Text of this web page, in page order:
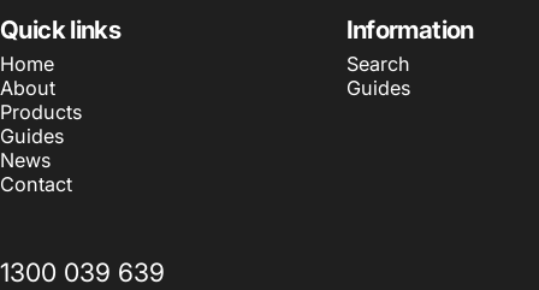
Quick links
Home
About
Products
Guides
News
Contact
Information
Search
Guides
1300 039 639